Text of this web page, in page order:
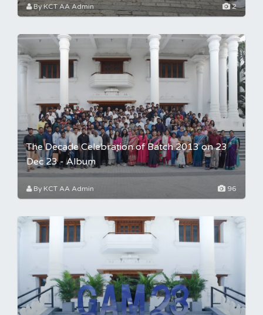
By KCT AA Admin 2
The Decade Celebration of Batch 2013 on 23
Dec 23 - Album
By KCT AA Admin 96